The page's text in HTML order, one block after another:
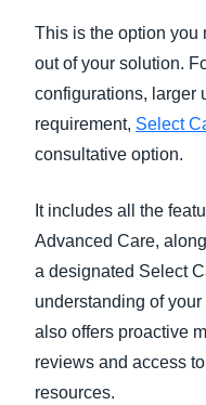
This is the option you
out of your solution.
configurations, larger
requirement, Select
consultative option.
It includes all the
Advanced Care,
a designated Select
understanding of
also offers proactive
reviews and access
resources.